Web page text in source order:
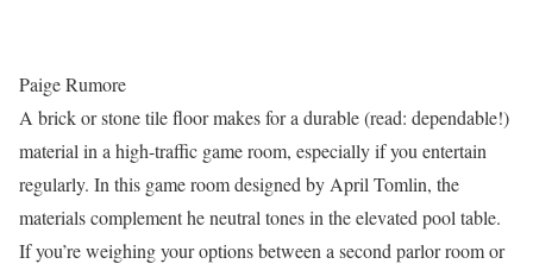
Paige Rumore
A brick or stone tile floor makes for a durable (read: dependable!)
material in a high-traffic game room, especially if you entertain
regularly. In this game room designed by April Tomlin, the
materials complement he neutral tones in the elevated pool table.
If you’re weighing your options between a second parlor room or